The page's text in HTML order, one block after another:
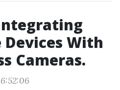
With
Cameras.